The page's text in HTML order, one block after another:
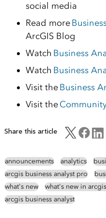
social media
Read more
ArcGIS Blog
Watch Business
Watch Business
Visit theBusiness
Visit the
Share this article
announcements analytics
arcgis business analyst pro
what's new
what's new in
arcgis business analyst